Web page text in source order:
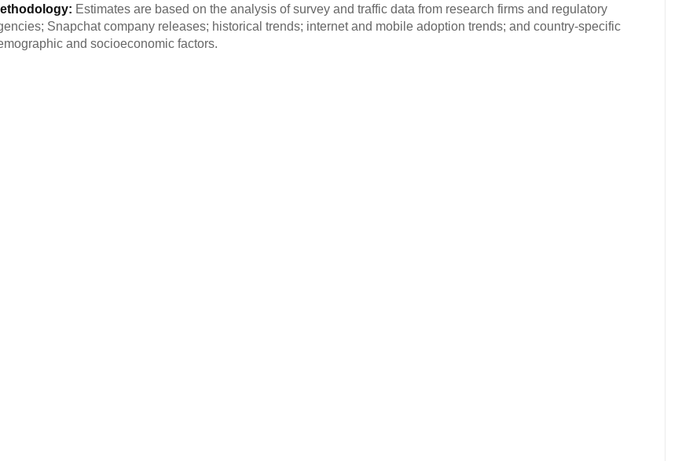
Estimates are based on the analysis of survey and traffic data from research firms and regulatory
Snapchat company releases; historical trends; internet and mobile adoption trends; and country-specific
and socioeconomic factors.